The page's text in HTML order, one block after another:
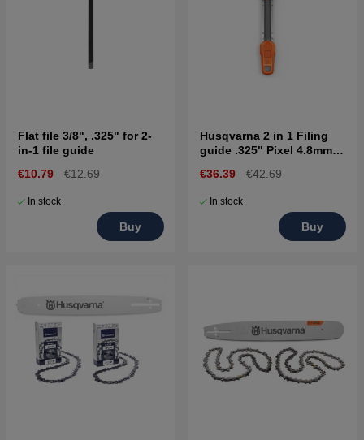
Flat file 3/8", .325" for 2-
in-1 file guide
€10.79
€12.69
In stock
Buy
Husqvarna 2 in 1 Filing
guide .325" Pixel 4.8mm
€36.39 €42.69
In stock
Buy